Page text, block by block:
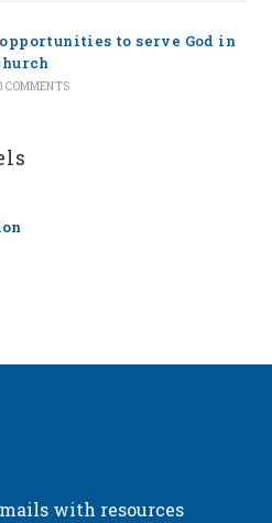
to serve God in
COMMENTS
with resources